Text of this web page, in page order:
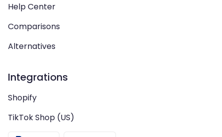
Help Center
Comparisons
Alternatives
Integrations
Shopify
TikTok Shop (US)